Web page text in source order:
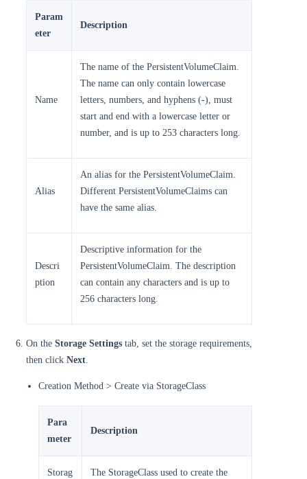
Param
eter
Description
Name
The name of the PersistentVolumeClaim.
The name can only contain lowercase
letters, numbers, and hyphens (-), must
start and end with a lowercase letter or
number, and is up to 253 characters long.
Alias
An alias for the PersistentVolumeClaim.
Different PersistentVolumeClaims can
have the same alias.
Descri
ption
Descriptive information for the
PersistentVolumeClaim. The description
can contain any characters and is up to
256 characters long.
On the Storage Settings tab, set the storage requirements,
then click Next.
Creation Method > Create via StorageClass
Para
meter
Description
Storag
The StorageClass used to create the